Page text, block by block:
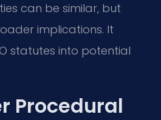
can be similar, but
implications. It
statutes into potential
Procedural